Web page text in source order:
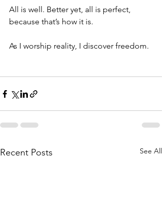
All is well. Better yet, all is perfect,
because that’s how it is.
As I worship reality, I discover freedom.
Recent Posts See All